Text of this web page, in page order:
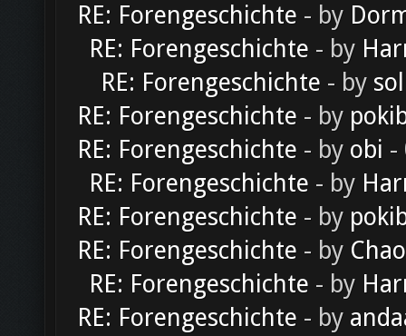
RE: Forengeschichte - by
RE: Forengeschichte - by
RE: Forengeschichte - by
RE: Forengeschichte - by
RE: Forengeschichte - by obi -
RE: Forengeschichte - by
RE: Forengeschichte - by
RE: Forengeschichte - by
RE: Forengeschichte - by
RE: Forengeschichte - by